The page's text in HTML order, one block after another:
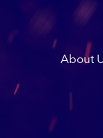
About